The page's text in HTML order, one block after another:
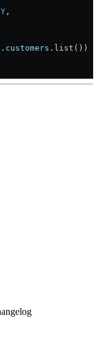
,
. customers . list ()) {